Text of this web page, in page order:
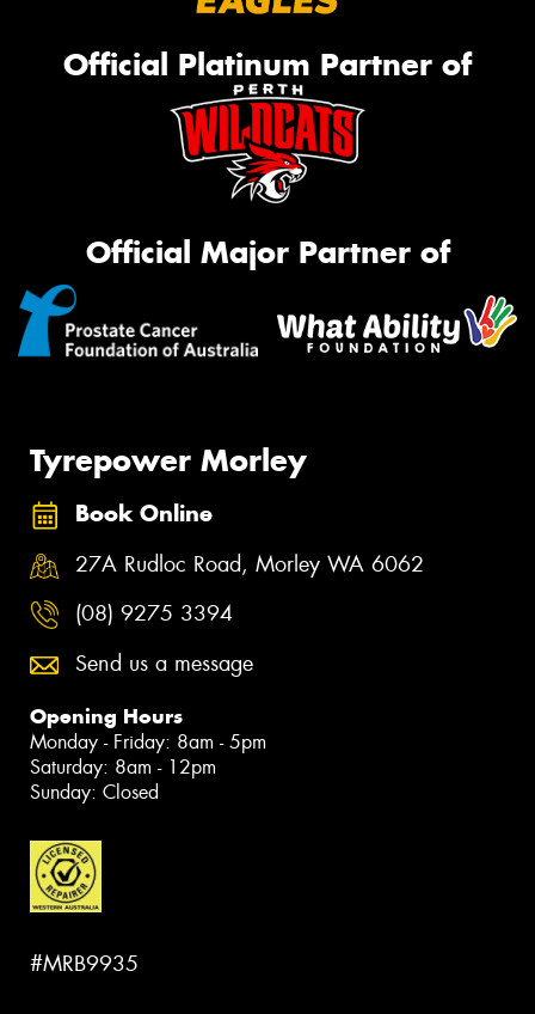
Official Platinum Partner of
Official Major Partner of
Tyrepower Morley
Book Online
27A Rudloc Road, Morley WA 6062
(08) 9275 3394
Send us a message
Opening Hours
Monday - Friday: 8am - 5pm
Saturday: 8am - 12pm
Sunday: Closed
#MRB9935